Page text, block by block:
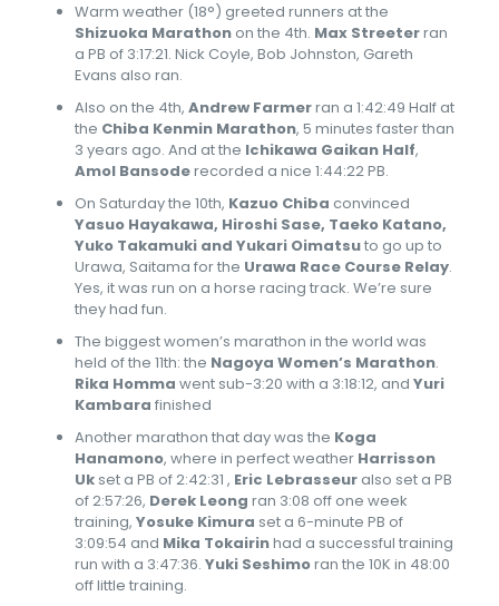
Warm weather (18°) greeted runners at the
Shizuoka Marathonon the 4th. Max Streeterran
a PB of 3:17:21. Nick Coyle, Bob Johnston, Gareth
Evans also ran.
Also on the 4th, Andrew Farmerran a 1:42:49 Half at
the Chiba Kenmin Marathon, 5 minutes faster than
3 years ago. And at the Ichikawa Gaikan Half,
Amol Bansoderecorded a nice 1:44:22 PB.
On Saturday the 10th, Kazuo Chiba convinced
Yasuo Hayakawa, Hiroshi Sase, Taeko Katano,
Yuko Takamuki and Yukari Oimatsuto go up to
Urawa, Saitama for the Urawa Race Course Relay.
Yes, it was run on a horse racing track. We’re sure
they had fun.
The biggest women’s marathon in the world was
held of the 11th: the Nagoya Women’s Marathon.
Rika Homma went sub-3:20 with a 3:18:12, and Yuri
Kambara finished
Another marathon that day was the Koga
Hanamono, where in perfect weather Harrisson
Ukset a PB of 2:42:31 , Eric Lebrasseuralso set a PB
of 2:57:26, Derek Leong ran 3:08 off one week
training, Yosuke Kimura set a 6-minute PB of
3:09:54 and Mika Tokairinhad a successful training
run with a 3:47:36. Yuki Seshimoran the 10K in 48:00
off little training.